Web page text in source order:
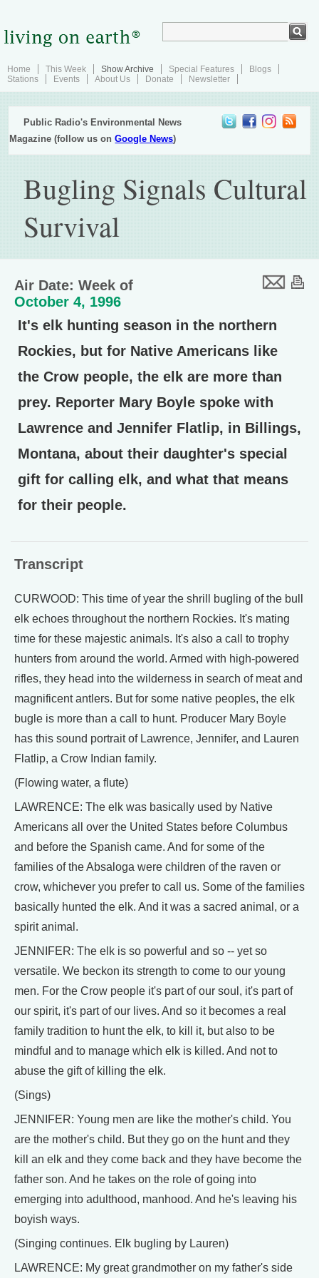
Home This Week Show Archive Special Features
Blogs
Stations
Events About Us Donate Newsletter
Public Radio's Environmental News
Magazine (follow us onGoogle News)
Bugling Signals Cultural
Survival
Air Date: Week of
October 4, 1996
It's elk hunting season in the northern
Rockies, but for Native Americans like
the Crow people, the elk are more than
prey. Reporter Mary Boyle spoke with
Lawrence and Jennifer Flatlip, in Billings,
Montana, about their daughter's special
gift for calling elk, and what that means
for their people.
Transcript
CURWOOD: This time of year the shrill bugling of the bull
elk echoes throughout the northern Rockies. It's mating
time for these majestic animals. It's also a call to trophy
hunters from around the world. Armed with high-powered
rifles, they head into the wilderness in search of meat and
magnificent antlers. But for some native peoples, the elk
bugle is more than a call to hunt. Producer Mary Boyle
has this sound portrait of Lawrence, Jennifer, and Lauren
Flatlip, a Crow Indian family.
(Flowing water, a flute)
LAWRENCE: The elk was basically used by Native
Americans all over the United States before Columbus
and before the Spanish came. And for some of the
families of the Absaloga were children of the raven or
crow, whichever you prefer to call us. Some of the families
basically hunted the elk. And it was a sacred animal, or a
spirit animal.
JENNIFER: The elk is so powerful and so -- yet so
versatile. We beckon its strength to come to our young
men. For the Crow people it's part of our soul, it's part of
our spirit, it's part of our lives. And so it becomes a real
family tradition to hunt the elk, to kill it, but also to be
mindful and to manage which elk is killed. And not to
abuse the gift of killing the elk.
(Sings)
JENNIFER: Young men are like the mother's child. You
are the mother's child. But they go on the hunt and they
kill an elk and they come back and they have become the
father son. And he takes on the role of going into
emerging into adulthood, manhood. And he's leaving his
boyish ways.
(Singing continues. Elk bugling by Lauren)
LAWRENCE: My great grandmother on my father's side